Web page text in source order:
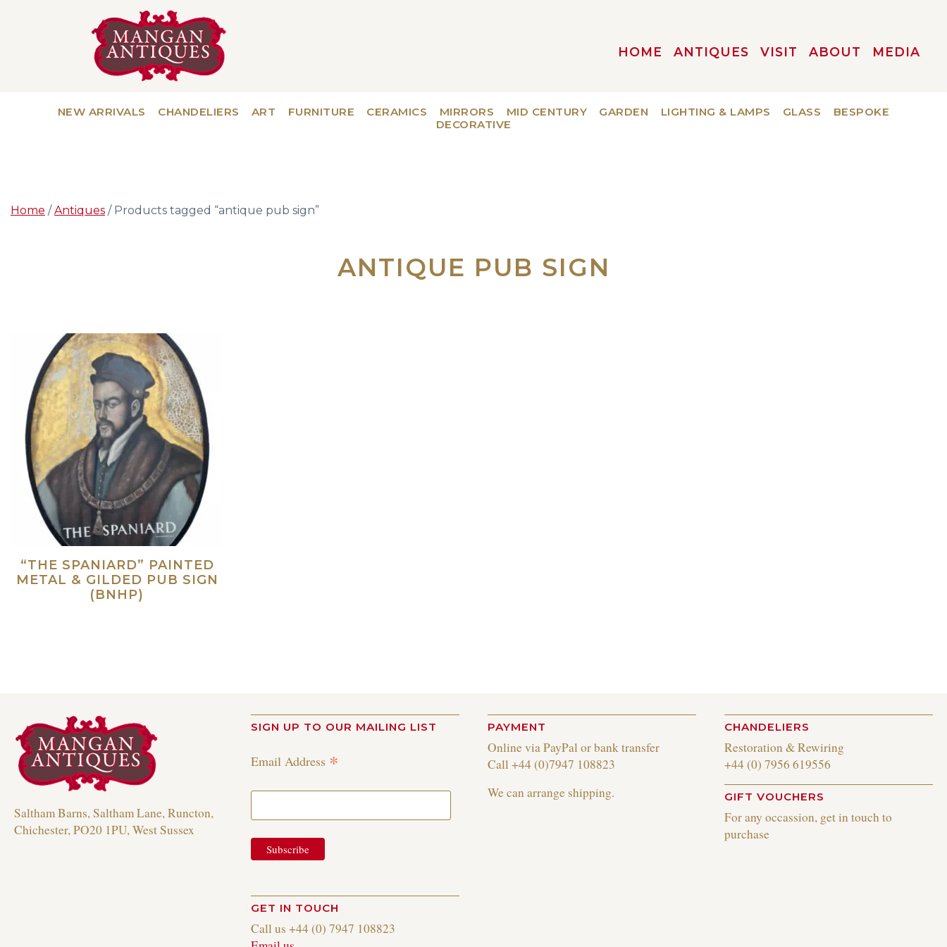
HOME ANTIQUES VISIT ABOUT MEDIA
NEW ARRIVALS CHANDELIERS ART FURNITURE CERAMICS MIRRORS MID CENTURY GARDEN LIGHTING & LAMPS GLASS
BESPOKE
DECORATIVE
Home /Antiques / Products tagged “antique pub sign”
ANTIQUE PUB SIGN
“THE SPANIARD” PAINTED
METAL & GILDED PUB SIGN
(BNHP)
Saltham Barns, Saltham Lane, Runcton,
Chichester, PO20 1PU, West Sussex
SIGN UP TO OUR MAILING LIST
Email Address *
GET IN TOUCH
Call us +44 (0) 7947 108823
PAYMENT
Online via PayPal or bank transfer
Call +44 (0)7947 108823
We can arrange shipping.
CHANDELIERS
Restoration & Rewiring
+44 (0) 7956 619556
GIFT VOUCHERS
For any occassion, get in touch to
purchase